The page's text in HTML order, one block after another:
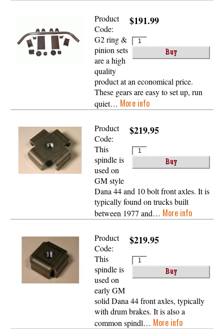
$191.99
Product
Code:
G2 ring &
pinion sets
are a high
quality
product at an economical price.
These gears are easy to set up, run
quiet… More info
$219.95
Product
Code:
This
spindle is
used on
GM style
Dana 44 and 10 bolt front axles. It is
typically found on trucks built
between 1977 and… More info
$219.95
Product
Code:
This
spindle is
used on
early GM
solid Dana 44 front axles, typically
with drum brakes. It is also a
common spindl… More info